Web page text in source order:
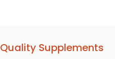
Quality Supplements